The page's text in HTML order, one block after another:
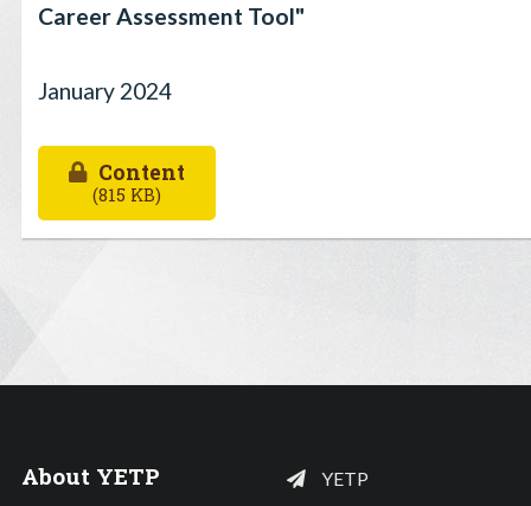
Career Assessment Tool"
January 2024
Content
(815 KB)
About YETP
YETP